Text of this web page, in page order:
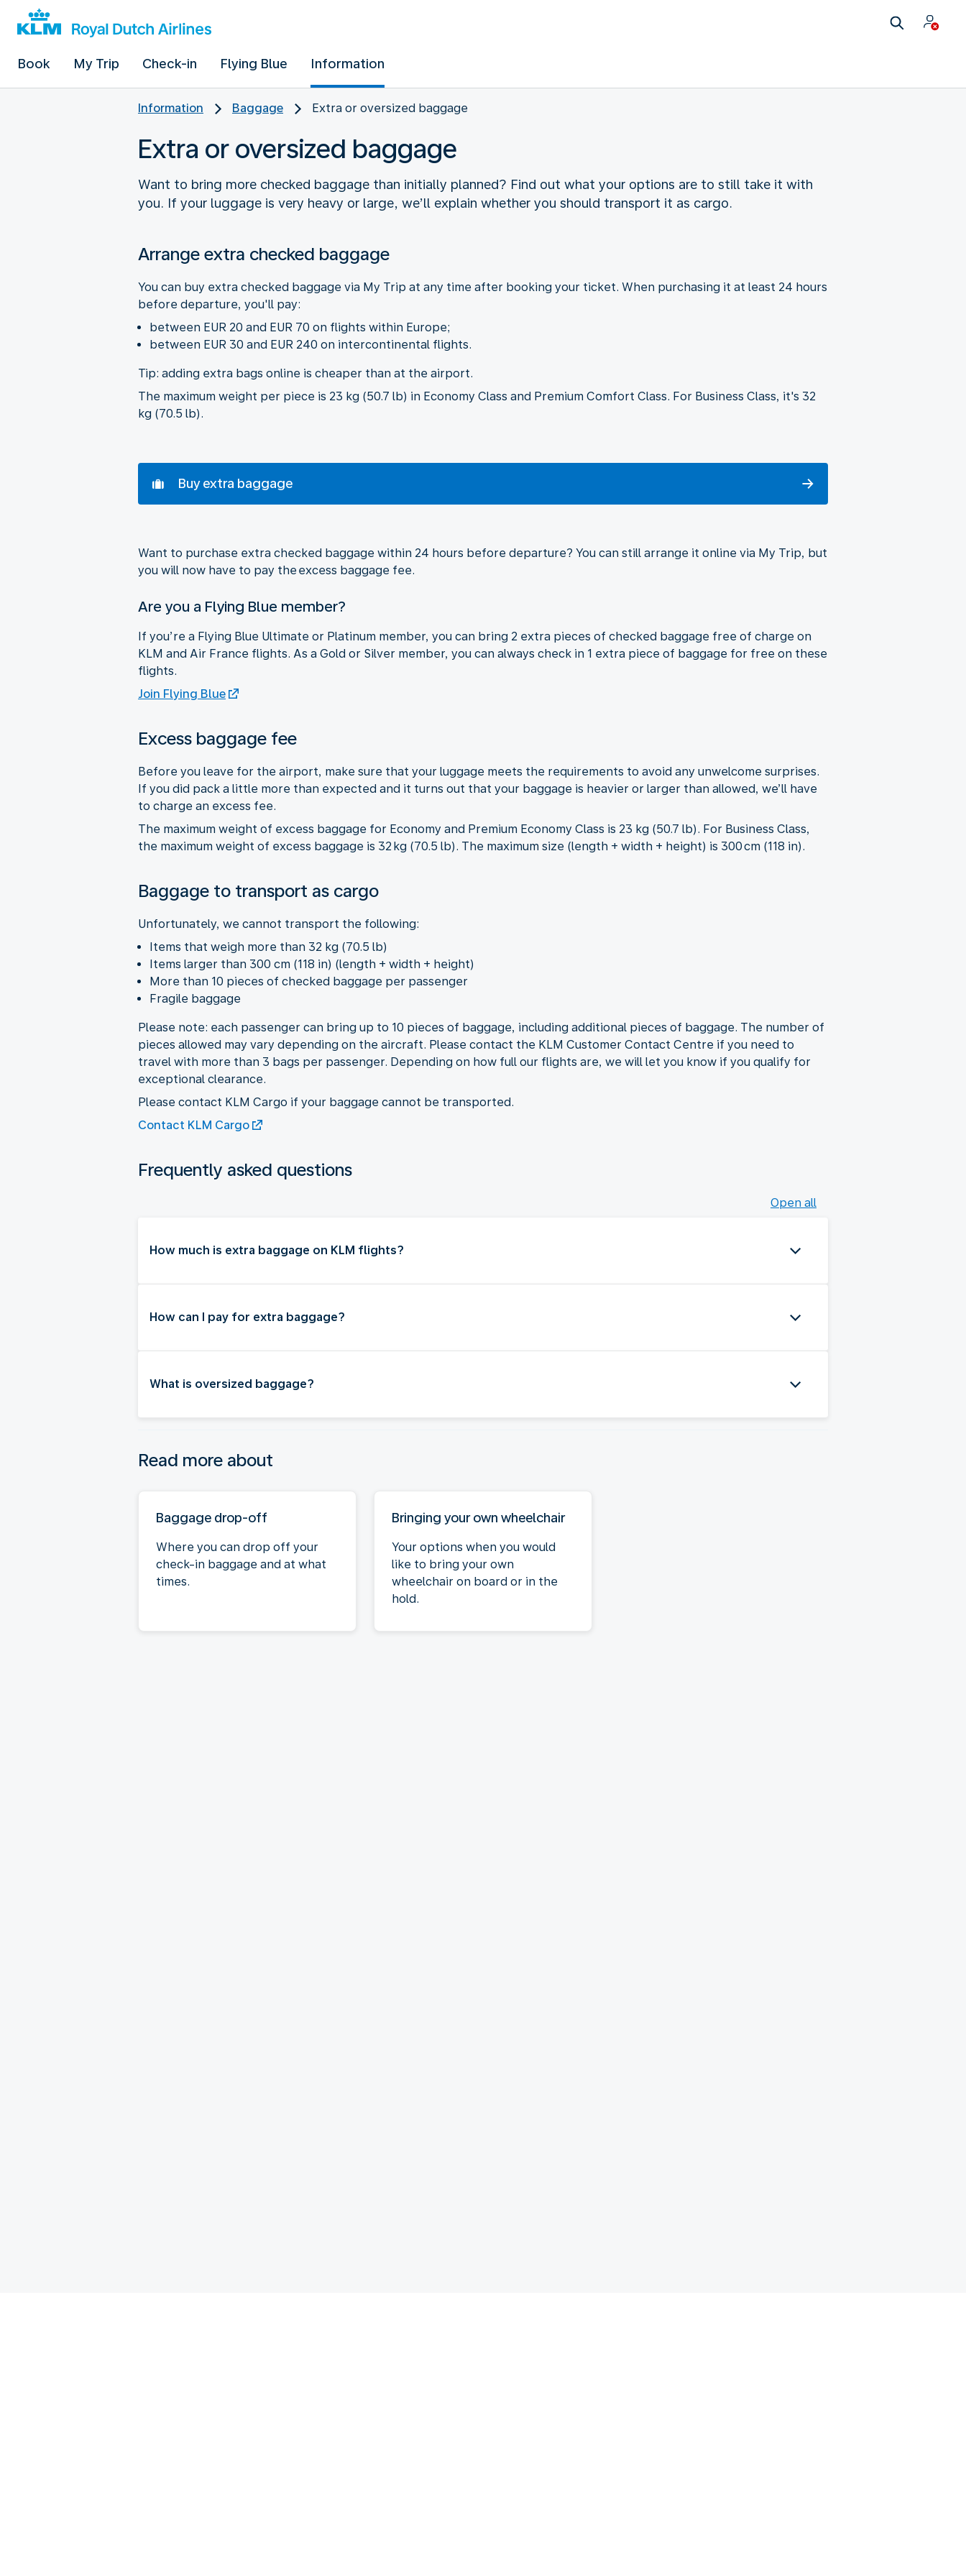
Book My Trip Check-in Flying Blue Information
Information Baggage Extra or oversized baggage
Extra or oversized baggage
Want to bring more checked baggage than initially planned? Find out what your options are to still take it with
you. If your luggage is very heavy or large, we’ll explain whether you should transport it as cargo.
Arrange extra checked baggage
You can buy extra checked baggage via My Trip at any time after booking your ticket. When purchasing it at least 24 hours
before departure, you'll pay:
between EUR 20 and EUR 70 on flights within Europe;
between EUR 30 and EUR 240 on intercontinental flights.
Tip: adding extra bags online is cheaper than at the airport.
The maximum weight per piece is 23 kg (50.7 lb) in Economy Class and Premium Comfort Class. For Business Class, it's 32
kg (70.5 lb).
Buy extra baggage
Want to purchase extra checked baggage within 24 hours before departure? You can still arrange it online via My Trip, but
you will now have to pay the excess baggage fee.
Are you a Flying Blue member?
If you’re a Flying Blue Ultimate or Platinum member, you can bring 2 extra pieces of checked baggage free of charge on
KLM and Air France flights. As a Gold or Silver member, you can always check in 1 extra piece of baggage for free on these
flights.
Join Flying Blue
Excess baggage fee
Before you leave for the airport, make sure that your luggage meets the requirements to avoid any unwelcome surprises.
If you did pack a little more than expected and it turns out that your baggage is heavier or larger than allowed, we’ll have
to charge an excess fee.
The maximum weight of excess baggage for Economy and Premium Economy Class is 23 kg (50.7 lb). For Business Class,
the maximum weight of excess baggage is 32 kg (70.5 lb). The maximum size (length + width + height) is 300 cm (118 in).
Baggage to transport as cargo
Unfortunately, we cannot transport the following:
Items that weigh more than 32 kg (70.5 lb)
Items larger than 300 cm (118 in) (length + width + height)
More than 10 pieces of checked baggage per passenger
Fragile baggage
Please note: each passenger can bring up to 10 pieces of baggage, including additional pieces of baggage. The number of
pieces allowed may vary depending on the aircraft. Please contact the KLM Customer Contact Centre if you need to
travel with more than 3 bags per passenger. Depending on how full our flights are, we will let you know if you qualify for
exceptional clearance.
Please contact KLM Cargo if your baggage cannot be transported.
Contact KLM Cargo
Frequently asked questions
Open all
How much is extra baggage on KLM flights?
How can I pay for extra baggage?
What is oversized baggage?
Read more about
Baggage drop-off
Where you can drop off your
check-in baggage and at what
times.
Bringing your own wheelchair
Your options when you would
like to bring your own
wheelchair on board or in the
hold.